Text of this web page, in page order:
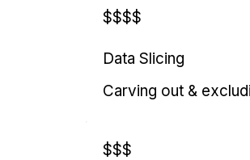
$$$$
Data Slicing
Carving out &
$$$